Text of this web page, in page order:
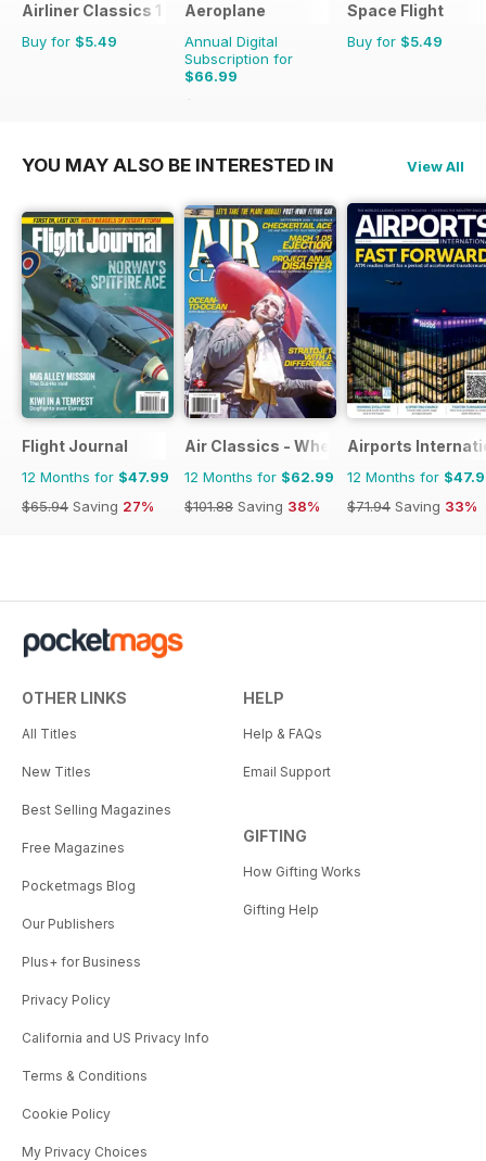
Airliner Classics 1
Buy for $5.49
Aeroplane
Annual Digital
Subscription for
$66.99
$101.88
Space Flight
Buy for $5.49
YOU MAY ALSO BE INTERESTED IN View All
Flight Journal
12 Months for $47.99
$65.94 Saving 27%
Air Classics - Where History Flies
12 Months for $62.99
$101.88 Saving 38%
Airports
12 Months for
$71.94 Saving 33%
OTHER LINKS
All Titles
New Titles
Best Selling Magazines
Free Magazines
Pocketmags Blog
Our Publishers
Plus+ for Business
Privacy Policy
California and US Privacy Info
Terms & Conditions
Cookie Policy
My Privacy Choices
HELP
Help & FAQs
Email Support
GIFTING
How Gifting Works
Gifting Help